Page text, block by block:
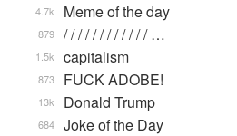
Meme of the day
4.7k
/ / / / / / / / / / / / …
879
capitalism
1.5k
FUCK ADOBE!
873
Donald Trump
13k
Joke of the Day
684